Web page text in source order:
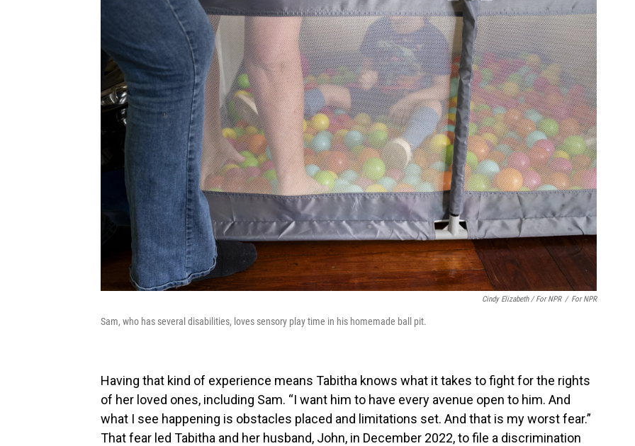
Cindy Elizabeth / For NPR / For NPR
Sam, who has several disabilities, loves sensory play time in his homemade ball pit.
Having that kind of experience means Tabitha knows what it takes to fight for the rights
of her loved ones, including Sam. “I want him to have every avenue open to him. And
what I see happening is obstacles placed and limitations set. And that is my worst fear.”
That fear led Tabitha and her husband, John, in December 2022, to file a discrimination